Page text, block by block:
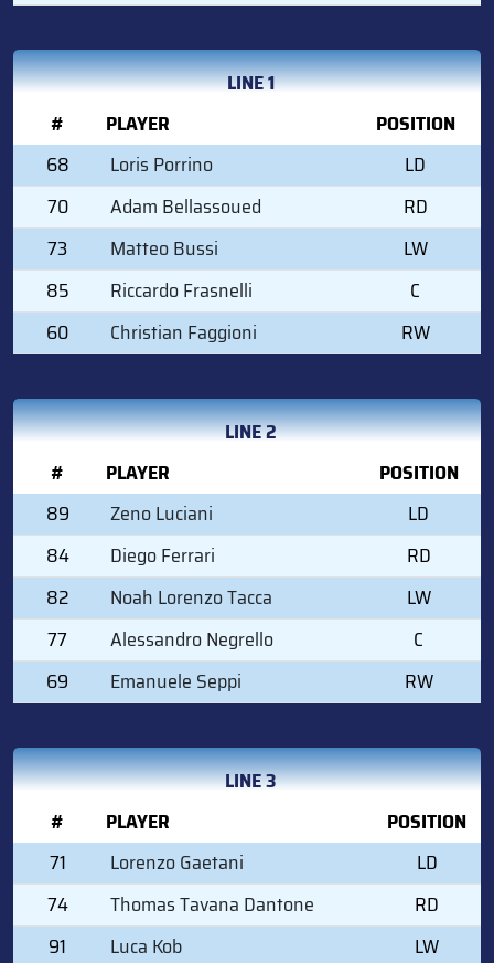
LINE 1
#
PLAYER
POSITION
68
Loris Porrino
LD
70
Adam Bellassoued
RD
73
Matteo Bussi
LW
85
Riccardo Frasnelli
C
60
Christian Faggioni RW
LINE 2
#
PLAYER
POSITION
89
Zeno Luciani
LD
84
Diego Ferrari
RD
82
Noah Lorenzo Tacca
LW
77
Alessandro Negrello
C
69
Emanuele Seppi RW
LINE 3
#
PLAYER
POSITION
71
Lorenzo Gaetani
LD
74
Thomas Tavana Dantone
RD
91
Luca Kob LW